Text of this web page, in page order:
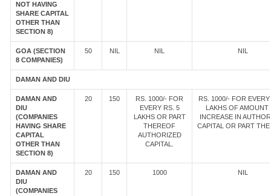
NOT HAVING
SHARE CAPITAL
OTHER THAN
SECTION 8)
GOA (SECTION
8 COMPANIES)
50 NIL NIL NIL
DAMAN AND DIU
DAMAN AND
DIU
(COMPANIES
HAVING SHARE
CAPITAL
OTHER THAN
SECTION 8)
20 150
RS. 1000/- FOR
EVERY RS. 5
LAKHS OR PART
THEREOF
AUTHORIZED
CAPITAL.
RS. 1000/- FOR EVERY
LAKHS OF AMOUNT
INCREASE IN
CAPITAL OR PART
DAMAN AND
DIU
(COMPANIES
20 150 1000 NIL